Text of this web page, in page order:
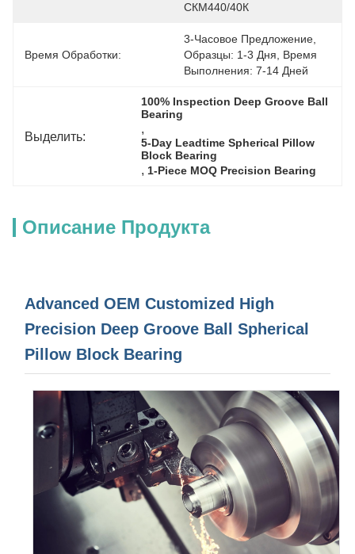
СКМ440/40К
Время Обработки:
3-Часовое Предложение,
Образцы: 1-3 Дня, Время
Выполнения: 7-14 Дней
Выделить:
100% Inspection Deep Groove Ball
Bearing
,
5-Day Leadtime Spherical Pillow
Block Bearing
, 1-Piece MOQ Precision Bearing
Описание Продукта
Advanced OEM Customized High
Precision Deep Groove Ball Spherical
Pillow Block Bearing